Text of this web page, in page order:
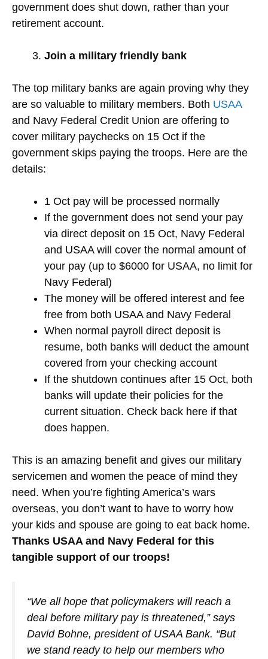
government does shut down, rather than your
retirement account.
Join a military friendly bank
The top military banks are again proving why they
are so valuable to military members. Both USAA
and Navy Federal Credit Union are offering to
cover military paychecks on 15 Oct if the
government skips paying the troops. Here are the
details:
1 Oct pay will be processed normally
If the government does not send your pay
via direct deposit on 15 Oct, Navy Federal
and USAA will cover the normal amount of
your pay (up to $6000 for USAA, no limit for
Navy Federal)
The money will be offered interest and fee
free from both USAA and Navy Federal
When normal payroll direct deposit is
resume, both banks will deduct the amount
covered from your checking account
If the shutdown continues after 15 Oct, both
banks will update their policies for the
current situation. Check back here if that
does happen.
This is an amazing benefit and gives our military
servicemen and women the peace of mind they
need. When you’re fighting America’s wars
overseas, you don’t want to have to worry how
your kids and spouse are going to eat back home.
Thanks USAA and Navy Federal for this
tangible support of our troops!
“We all hope that policymakers will reach a
deal before military pay is threatened,” says
David Bohne, president of USAA Bank. “But
we stand ready to help our members who